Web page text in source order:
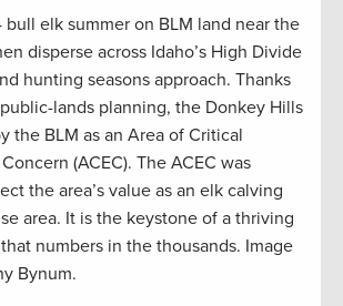
bull elk summer on BLM land near the
disperse across Idaho’s High Divide
hunting seasons approach. Thanks
lands planning, the Donkey Hills
the BLM as an Area of Critical
(ACEC). The ACEC was
the area’s value as an elk calving
area. It is the keystone of a thriving
numbers in the thousands. Image
Bynum.